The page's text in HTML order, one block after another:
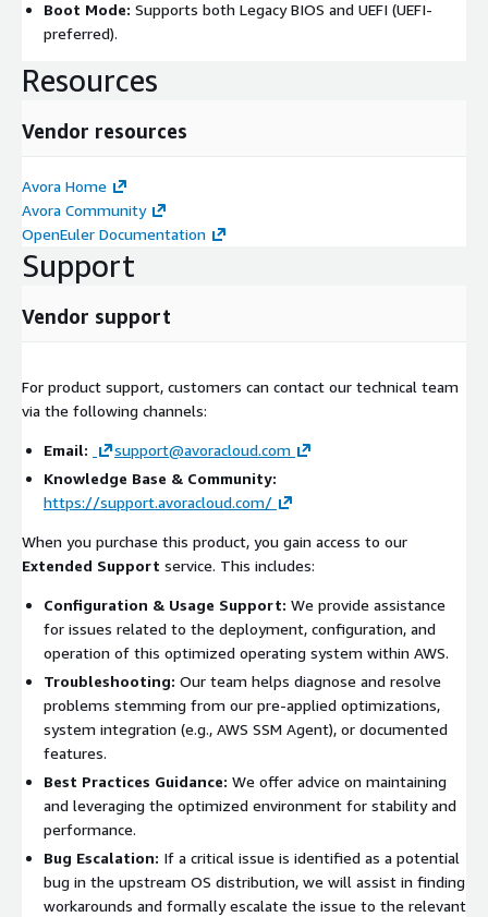
Boot Mode: Supports both Legacy BIOS and UEFI (UEFI-
preferred).
Resources
Vendor resources
Avora Home
Avora Community
OpenEuler Documentation
Support
Vendor support
For product support, customers can contact our technical team
via the following channels:
Email:
support@avoracloud.com
Knowledge Base & Community:
https://support.avoracloud.com/
When you purchase this product, you gain access to our
Extended Support service. This includes:
Configuration & Usage Support: We provide assistance
for issues related to the deployment, configuration, and
operation of this optimized operating system within AWS.
Troubleshooting: Our team helps diagnose and resolve
problems stemming from our pre-applied optimizations,
system integration (e.g., AWS SSM Agent), or documented
features.
Best Practices Guidance: We offer advice on maintaining
and leveraging the optimized environment for stability and
performance.
Bug Escalation: If a critical issue is identified as a potential
bug in the upstream OS distribution, we will assist in finding
workarounds and formally escalate the issue to the relevant